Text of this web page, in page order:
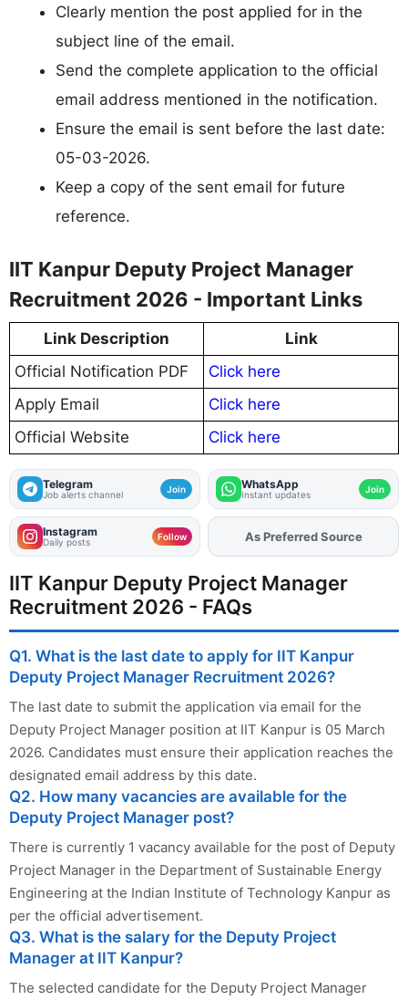
Clearly mention the post applied for in the
subject line of the email.
Send the complete application to the official
email address mentioned in the notification.
Ensure the email is sent before the last date:
05-03-2026.
Keep a copy of the sent email for future
reference.
IIT Kanpur Deputy Project Manager
Recruitment 2026 - Important Links
Link Description
Link
Official Notification PDF
Click here
Apply Email
Click here
Official Website
Click here
Telegram
Job alerts channel Join WhatsApp
Instant updates Join
Instagram
Daily posts Follow AddFJAon
As Preferred Source
IIT Kanpur Deputy Project Manager
Recruitment 2026 - FAQs
Q1. What is the last date to apply for IIT Kanpur
Deputy Project Manager Recruitment 2026?
The last date to submit the application via email for the
Deputy Project Manager position at IIT Kanpur is 05 March
2026. Candidates must ensure their application reaches the
designated email address by this date.
Q2. How many vacancies are available for the
Deputy Project Manager post?
There is currently 1 vacancy available for the post of Deputy
Project Manager in the Department of Sustainable Energy
Engineering at the Indian Institute of Technology Kanpur as
per the official advertisement.
Q3. What is the salary for the Deputy Project
Manager at IIT Kanpur?
The selected candidate for the Deputy Project Manager